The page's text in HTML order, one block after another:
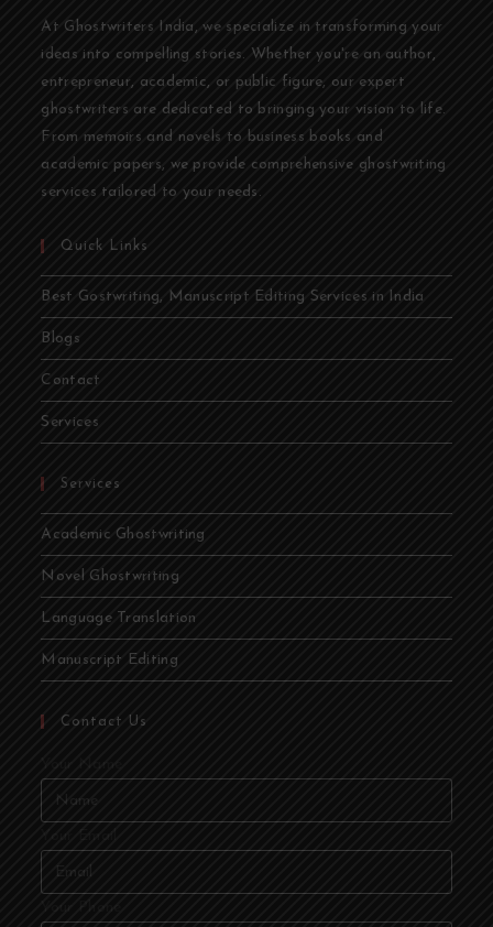
At Ghostwriters India, we specialize in transforming your
ideas into compelling stories. Whether you're an author,
entrepreneur, academic, or public figure, our expert
ghostwriters are dedicated to bringing your vision to life.
From memoirs and novels to business books and
academic papers, we provide comprehensive ghostwriting
services tailored to your needs.
Quick Links
Best Gostwriting, Manuscript Editing Services in India
Blogs
Contact
Services
Services
Academic Ghostwriting
Novel Ghostwriting
Language Translation
Manuscript Editing
Contact Us